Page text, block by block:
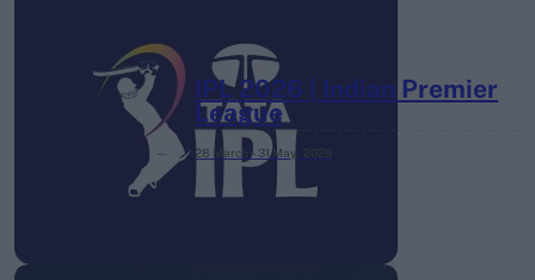
IPL 2026 | Indian Premier
League
28 March – 31 May,